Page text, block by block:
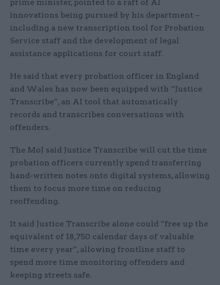
prime minister, pointed to a raft of AI
innovations being pursued by his department –
including a new transcription tool for Probation
Service staff and the development of legal
assistance applications for court staff.
He said that every probation officer in England
and Wales has now been equipped with “Justice
Transcribe”, an AI tool that automatically
records and transcribes conversations with
offenders.
The MoJ said Justice Transcribe will cut the time
probation officers currently spend transferring
hand-written notes onto digital systems, allowing
them to focus more time on reducing
reoffending.
It said Justice Transcribe alone could “free up the
equivalent of 18,750 calendar days of valuable
time every year”, allowing frontline staff to
spend more time monitoring offenders and
keeping streets safe.